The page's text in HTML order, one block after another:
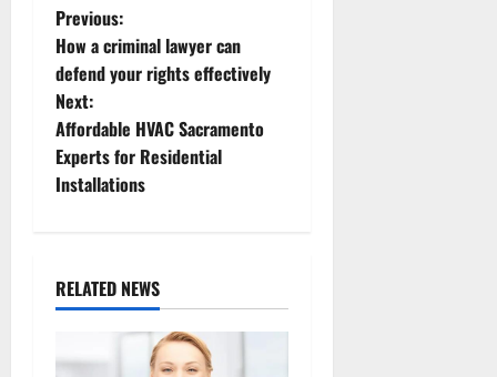
P
o
s
t
v
i
Previous:
How a criminal lawyer can
defend your rights effectively
Next:
Affordable HVAC Sacramento
Experts for Residential
Installations
RELATED NEWS